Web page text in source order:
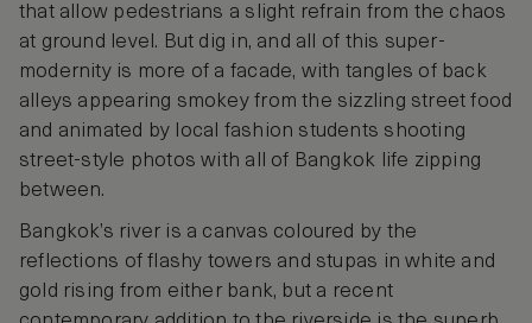
that allow pedestrians a slight refrain from the chaos
at ground level. But dig in, and all of this super-
modernity is more of a facade, with tangles of back
alleys appearing smokey from the sizzling street food
and animated by local fashion students shooting
street-style photos with all of Bangkok life zipping
between.
Bangkok’s river is a canvas coloured by the
reflections of flashy towers and stupas in white and
gold rising from either bank, but a recent